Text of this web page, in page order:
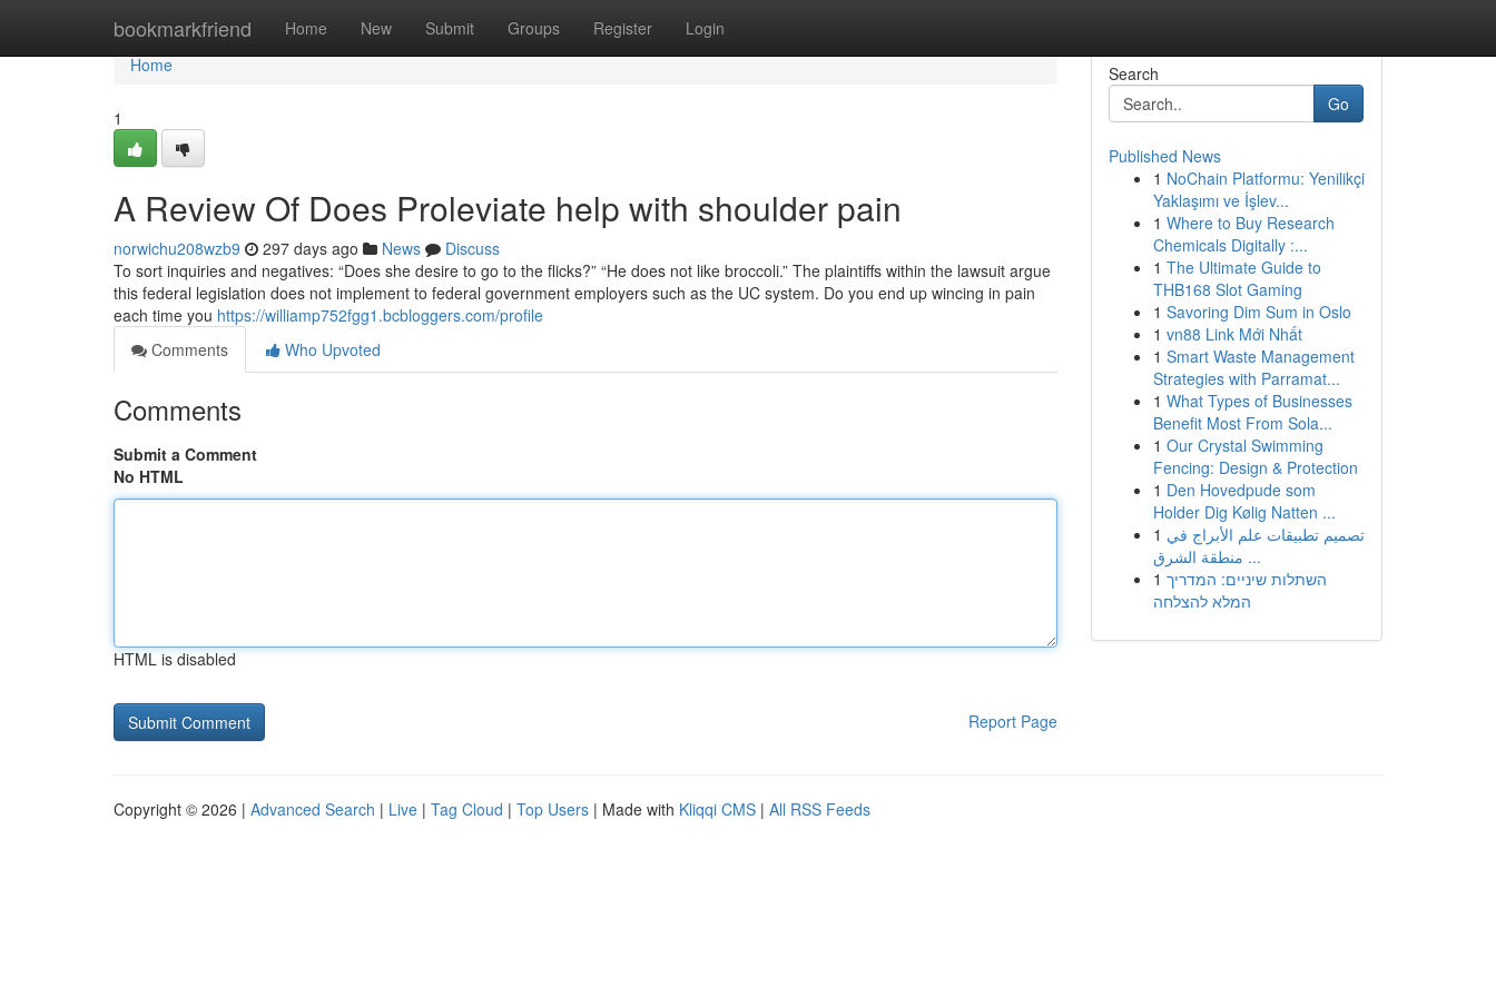
bookmarkfriend Home New Submit Groups Register Login
Home
Home
1
A Review Of Does Proleviate help with shoulder pain
norwichu208wzb9 297 days ago News
Discuss
To sort inquiries and negatives: “Does she desire to go to the flicks?” “He does not like broccoli.” The plaintiffs within the lawsuit argue
this federal legislation does not implement to federal government employers such as the UC system. Do you end up wincing in pain
each time you https://williamp752fgg1.bcbloggers.com/profile
Comments
Who Upvoted
Comments
Submit a Comment
No HTML
HTML is disabled
Report Page
Search
Go
Published News
1 NoChain Platformu: Yenilikçi
Yaklaşımı ve İşlev...
1 Where to Buy Research
Chemicals Digitally :...
1 The Ultimate Guide to
THB168 Slot Gaming
1 Savoring Dim Sum in Oslo
1 vn88 Link Mới Nhất
1 Smart Waste Management
Strategies with Parramat...
1 What Types of Businesses
Benefit Most From Sola...
1 Our Crystal Swimming
Fencing: Design & Protection
1 Den Hovedpude som
Holder Dig Kølig Natten ...
1 تصميم تطبيقات علم الأبراج في
منطقة الشرق ...
1 השתלות שיניים: המדריך
המלא להצלחה
Copyright © 2026 | Advanced Search | Live | Tag Cloud | Top Users | Made with Kliqqi CMS | All RSS Feeds